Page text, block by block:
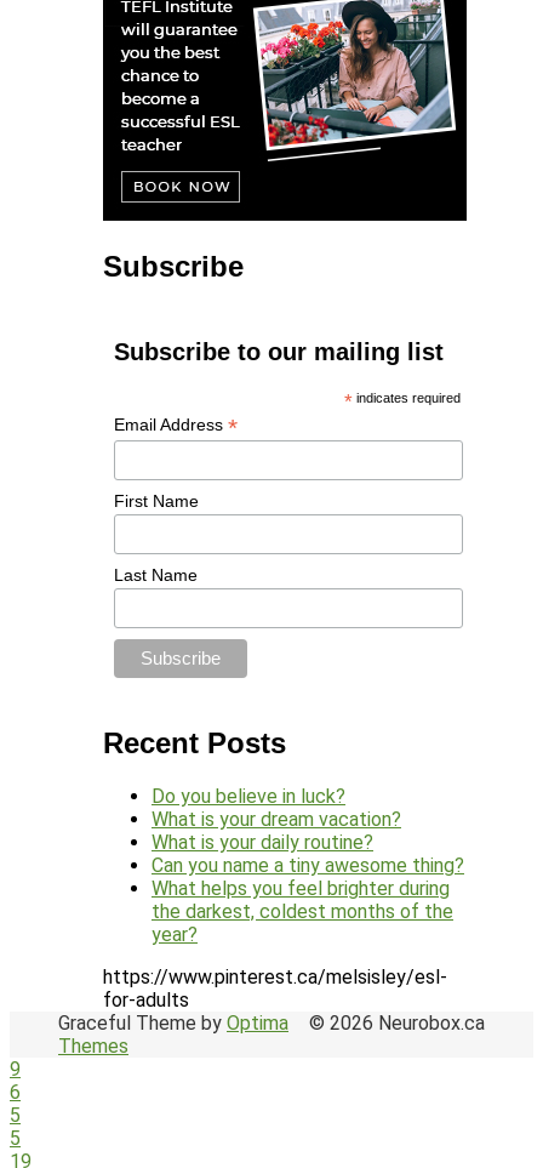
Subscribe
Subscribe to our mailing list
* indicates required
Email Address*
First Name
Last Name
Recent Posts
Do you believe in luck?
What is your dream vacation?
What is your daily routine?
Can you name a tiny awesome thing?
What helps you feel brighter during
the darkest, coldest months of the
year?
https://www.pinterest.ca/melsisley/esl-
for-adults
© 2026 Neurobox.ca
Graceful Theme by Optima
Themes
9
6
5
5
19